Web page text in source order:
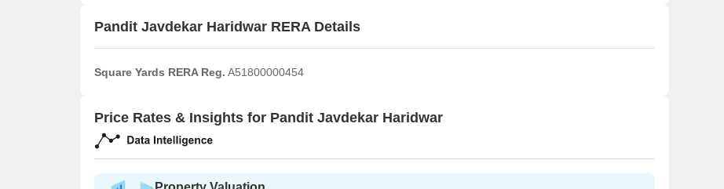
Pandit Javdekar Haridwar RERA Details
Square Yards RERA Reg. A51800000454
Price Rates & Insights for Pandit Javdekar Haridwar